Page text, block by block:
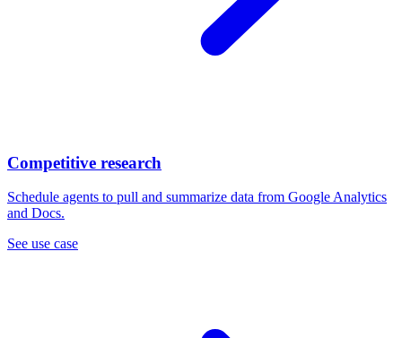
Competitive research
Schedule agents to pull and summarize data from Google Analytics
and Docs.
See use case